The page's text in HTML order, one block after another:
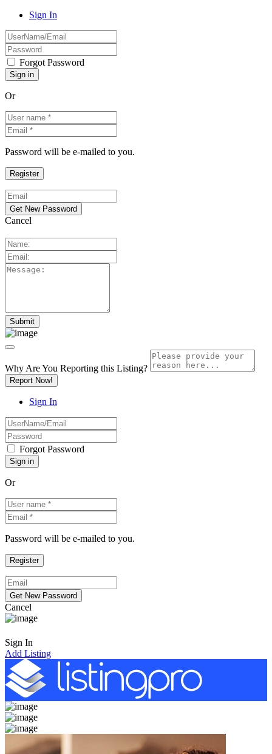
Sign In
Forgot Password
Or
Password will be e-mailed to you.
Cancel
Why Are You Reporting this Listing?
Report Now!
Sign In
Forgot Password
Or
Password will be e-mailed to you.
Cancel
Sign In
Add Listing